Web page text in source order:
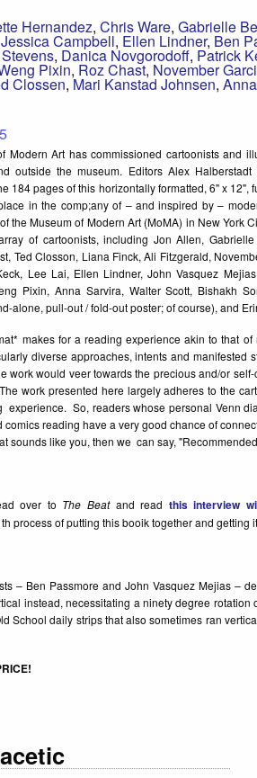
Hernandez, Chris Ware, Gabrielle
Jessica Campbell, Ellen Lindner, Ben
, Danica Novgorodoff, Patrick
Pixin, Roz Chast, November
Clossen,Mari Kanstad Johnsen,
Modern Art has commissioned cartoonists and
outside the museum. Editors Alex
184 pages of this horizontally formatted, 6" x 12",
in the comp;any of – and inspired by –
the Museum of Modern Art (MoMA) in New York
of cartoonists, including Jon Allen,
Ted Closson, Liana Finck, Ali Fitzgerald,
Lee Lai, Ellen Lindner, John Vasquez
Pixin, Anna Sarvira, Walter Scott, Bishakh
alone, pull-out / fold-out poster; of course), and
makes for a reading experience akin to that
diverse approaches, intents and manifested
work would veer towards the precious and/or
work presented here largely adheres to the
experience. So, readers whose personal Venn
reading have a very good chance of
sounds like you, then we can say,
over to The Beatand read this interview
process of putting this booik together and getting
– Ben Passmore and John Vasquez Mejias –
instead, necessitating a ninety degree rotation
School daily strips that also sometimes ran